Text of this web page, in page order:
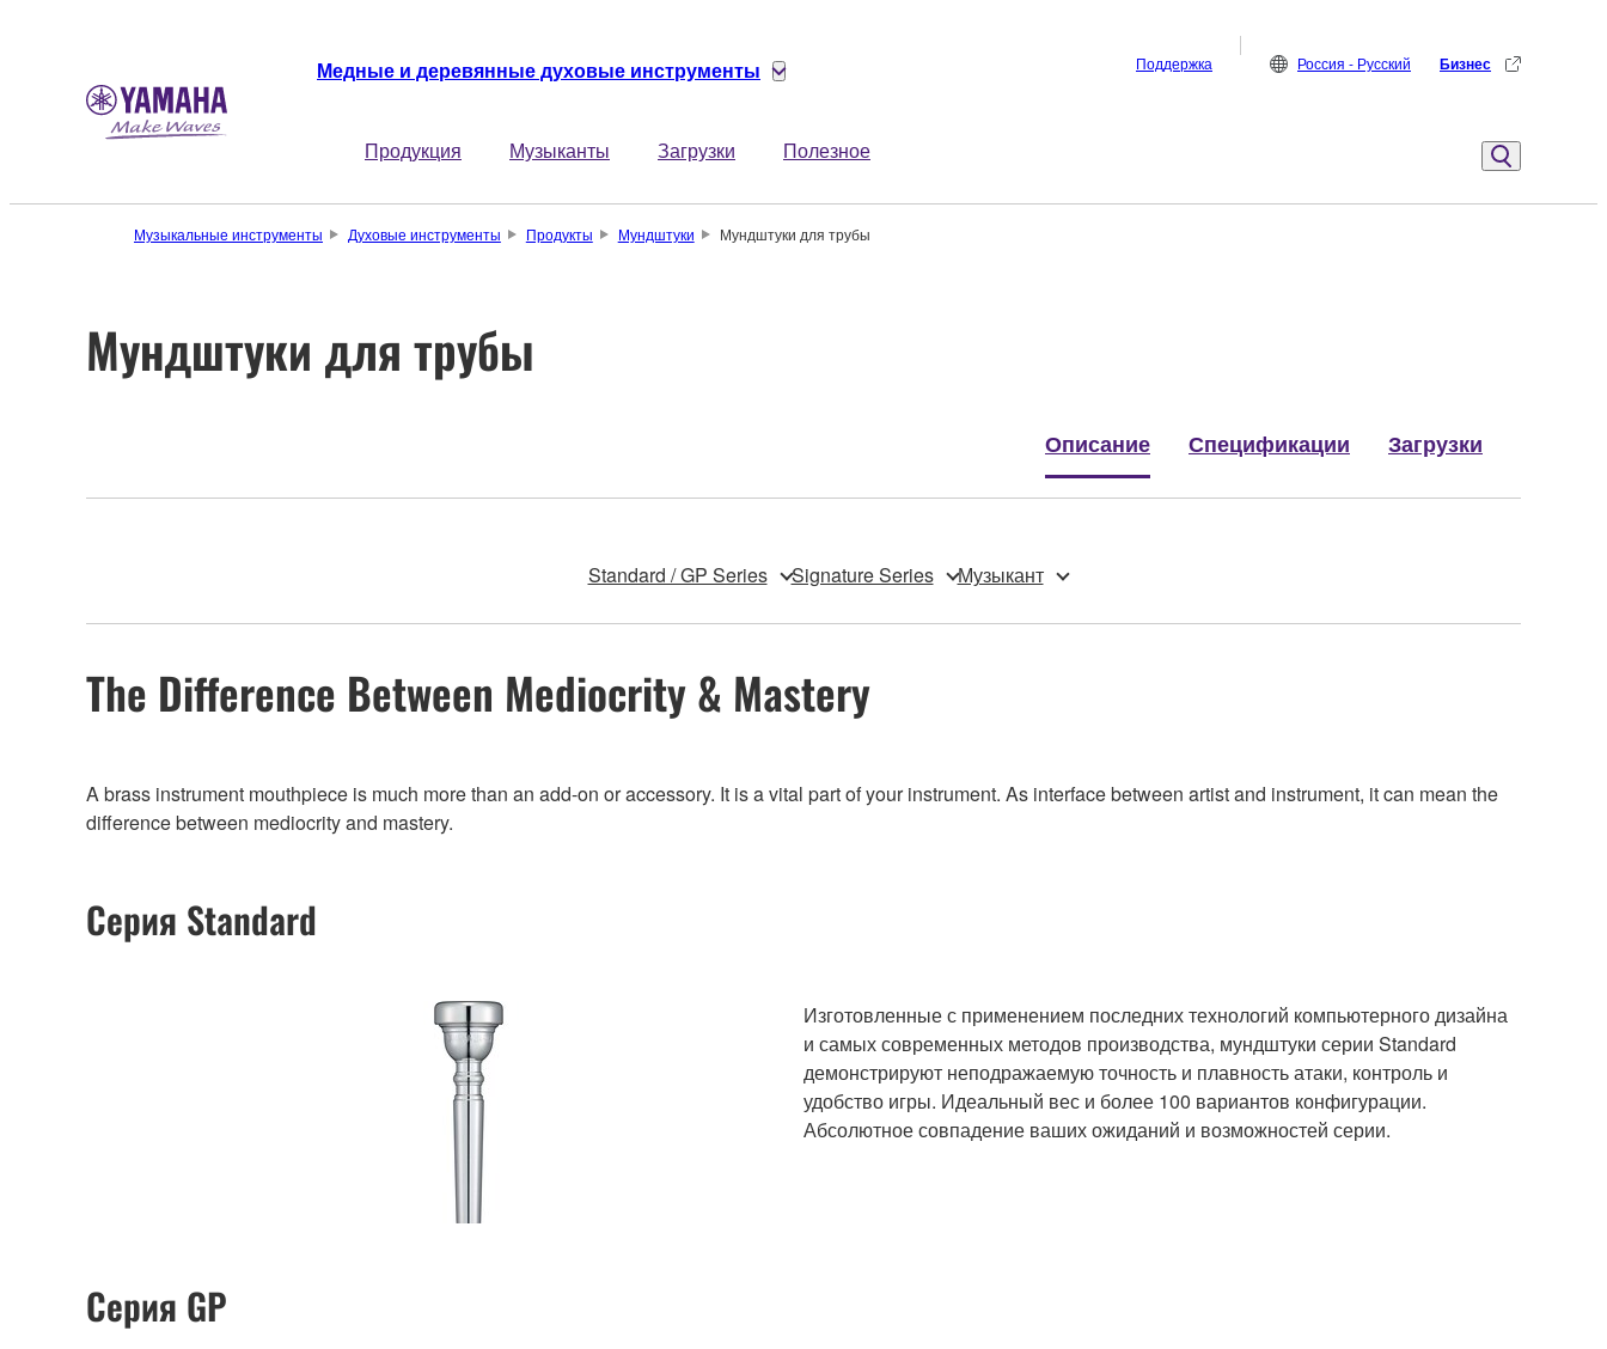
Медные и деревянные духовые инструменты
Продукция Музыканты Загрузки Полезное
Поддержка Россия - Русский Бизнес
Музыкальные инструменты Духовые инструменты Продукты Мундштуки Мундштуки для трубы
Мундштуки для трубы
Описание Спецификации Загрузки
Standard / GP Series Signature Series Музыкант
The Difference Between Mediocrity & Mastery
A brass instrument mouthpiece is much more than an add-on or accessory. It is a vital part of your instrument. As interface between artist and instrument, it can mean the
difference between mediocrity and mastery.
Серия Standard
Изготовленные с применением последних технологий компьютерного дизайна
и самых современных методов производства, мундштуки серии Standard
демонстрируют неподражаемую точность и плавность атаки, контроль и
удобство игры. Идеальный вес и более 100 вариантов конфигурации.
Абсолютное совпадение ваших ожиданий и возможностей серии.
Серия GP